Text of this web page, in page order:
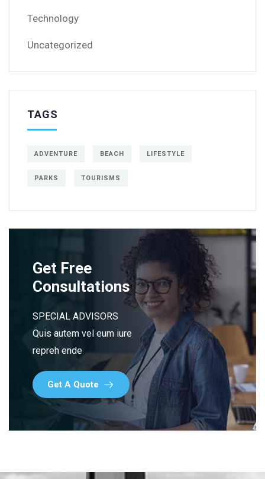
Technology
Uncategorized
TAGS
ADVENTURE BEACH LIFESTYLE
PARKS TOURISMS
Get Free
Consultations
SPECIAL ADVISORS
Quis autem vel eum iure
repreh ende
Get A Quote